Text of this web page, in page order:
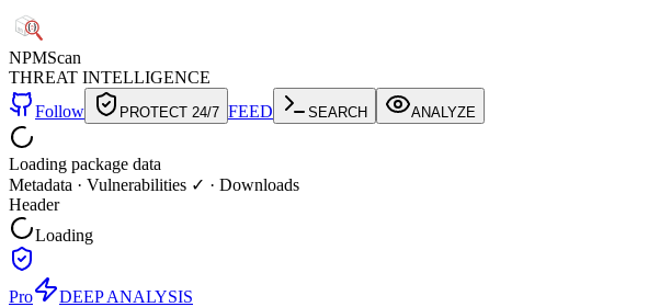
NPMScan
THREAT INTELLIGENCE
Follow
PROTECT 24/7 FEED SEARCH ANALYZE
Loading package data
Metadata · Vulnerabilities ✓ · Downloads
Header
Loading
Pro
DEEP ANALYSIS